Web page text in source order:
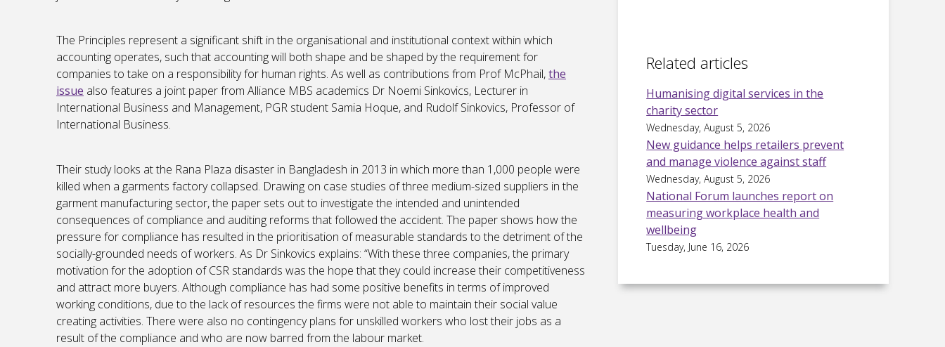
The Principles represent a significant shift in the organisational and institutional context within which
accounting operates, such that accounting will both shape and be shaped by the requirement for
companies to take on a responsibility for human rights. As well as contributions from Prof McPhail,the
issue also features a joint paper from Alliance MBS academics Dr Noemi Sinkovics, Lecturer in
International Business and Management, PGR student Samia Hoque, and Rudolf Sinkovics, Professor of
International Business.
Their study looks at the Rana Plaza disaster in Bangladesh in 2013 in which more than 1,000 people were
killed when a garments factory collapsed. Drawing on case studies of three medium-sized suppliers in the
garment manufacturing sector, the paper sets out to investigate the intended and unintended
consequences of compliance and auditing reforms that followed the accident. The paper shows how the
pressure for compliance has resulted in the prioritisation of measurable standards to the detriment of the
socially-grounded needs of workers. As Dr Sinkovics explains: “With these three companies, the primary
motivation for the adoption of CSR standards was the hope that they could increase their competitiveness
and attract more buyers. Although compliance has had some positive benefits in terms of improved
working conditions, due to the lack of resources the firms were not able to maintain their social value
creating activities. There were also no contingency plans for unskilled workers who lost their jobs as a
result of the compliance and who are now barred from the labour market.
Related articles
Humanising digital services in the
charity sector
Wednesday, August 5, 2026
New guidance helps retailers prevent
and manage violence against staff
Wednesday, August 5, 2026
National Forum launches report on
measuring workplace health and
wellbeing
Tuesday, June 16, 2026